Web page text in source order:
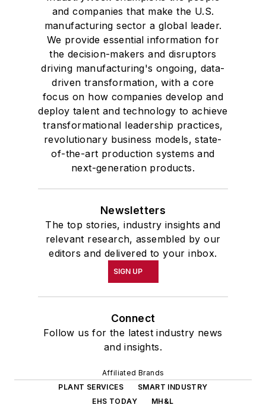
and companies that make the U.S.
manufacturing sector a global leader.
We provide essential information for
the decision-makers and disruptors
driving manufacturing's ongoing, data-
driven transformation, with a core
focus on how companies develop and
deploy talent and technology to achieve
transformational leadership practices,
revolutionary business models, state-
of-the-art production systems and
next-generation products.
Newsletters
The top stories, industry insights and
relevant research, assembled by our
editors and delivered to your inbox.
SIGN UP
Connect
Follow us for the latest industry news
and insights.
Affiliated Brands
PLANT SERVICES
SMART INDUSTRY
EHS TODAY
MH&L